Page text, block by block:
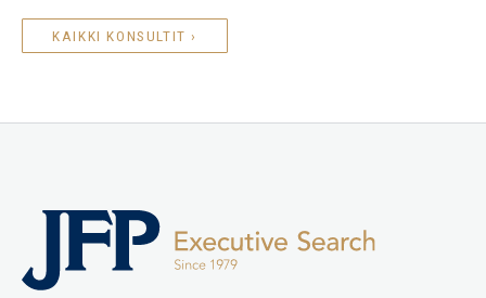
KAIKKI KONSULTIT ›